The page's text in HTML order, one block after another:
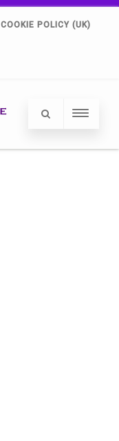
COOKIE POLICY (UK)